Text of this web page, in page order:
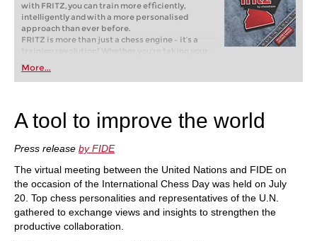
with FRITZ, you can train more efficiently,
intelligently and with a more personalised
approach than ever before.
FRITZ is more than just a chess engine – it’s a
training revolution! Whether you’re taking your
first steps into the world of club chess, or already
playing at a tournament level: with FRITZ, you can
train more efficiently, intelligently and with a
More...
A tool to improve the world
Press release by FIDE
The virtual meeting between the United Nations and FIDE on
the occasion of the International Chess Day was held on July
20. Top chess personalities and representatives of the U.N.
gathered to exchange views and insights to strengthen the
productive collaboration.